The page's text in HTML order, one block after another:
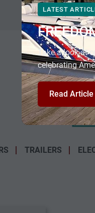
TRAILERS
LATEST
Take a look at
celebrating
Read Article